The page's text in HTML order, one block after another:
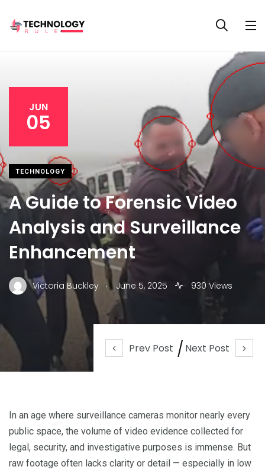
Prev Post Next Post
JUN
05
TECHNOLOGY
A Guide to Forensic Video
Analysis and Surveillance
Enhancement
Victoria Buckley . June 5, 2025 930 Views
In an age where surveillance cameras monitor nearly every
public space, the volume of video evidence collected for
legal, security, and investigative purposes is immense. But
raw footage often lacks clarity or detail — especially in low